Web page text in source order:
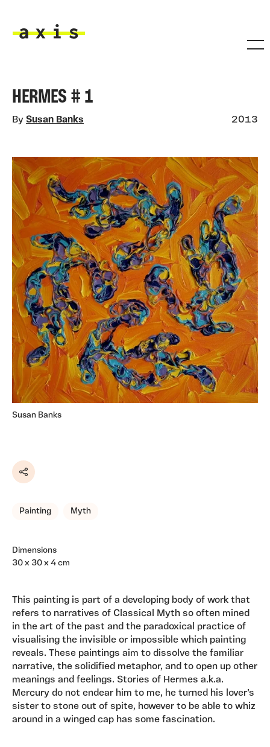
HERMES # 1
By Susan Banks 2013
Susan Banks
Share
Painting Myth
Dimensions
30 x 30 x 4 cm
This painting is part of a developing body of work that
refers to narratives of Classical Myth so often mined
in the art of the past and the paradoxical practice of
visualising the invisible or impossible which painting
reveals. These paintings aim to dissolve the familiar
narrative, the solidified metaphor, and to open up other
meanings and feelings. Stories of Hermes a.k.a.
Mercury do not endear him to me, he turned his lover’s
sister to stone out of spite, however to be able to whiz
around in a winged cap has some fascination.